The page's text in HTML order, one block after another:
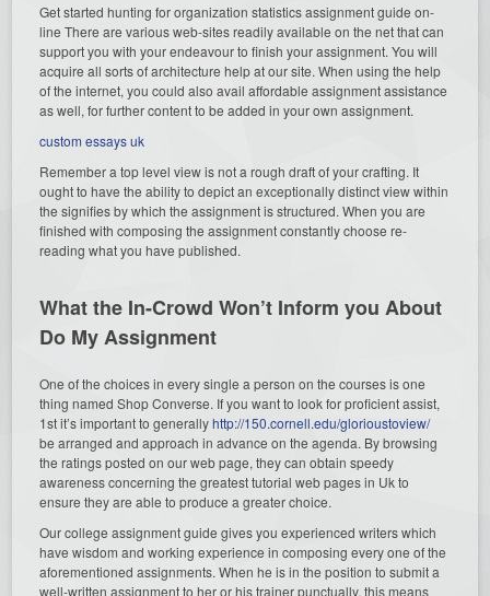
Get started hunting for organization statistics assignment guide on-
line There are various web-sites readily availableon the net that can
support you with your endeavour to finish your assignment. You will
acquire all sorts of architecture help at our site. When using the help
of the internet, you could also avail affordable assignment assistance
as well, for further content to be added in your own assignment.
custom essays uk
Remember a top level view is not a rough draft of your crafting. It
ought to have the ability to depict an exceptionally distinct view within
the signifies by which the assignment is structured. When you are
finished with composing the assignment constantly choose re-
reading what you have published.
What the In-Crowd Won’t Inform you About
Do My Assignment
One of the choices in every single a person on the courses is one
thing named Shop Converse. If you want to look for proficient assist,
1st it’s important to generallyhttp://150.cornell.edu/glorioustoview/
be arranged and approach in advance on the agenda. By browsing
the ratings posted on our web page, they can obtain speedy
awareness concerning the greatest tutorial web pages in Uk to
ensure they are able to produce a greater choice.
Our college assignment guide gives you experienced writers which
have wisdom and working experience in composing every one of the
aforementioned assignments. When he is in the position to submit a
well-written assignment to her or his trainer punctually, this means